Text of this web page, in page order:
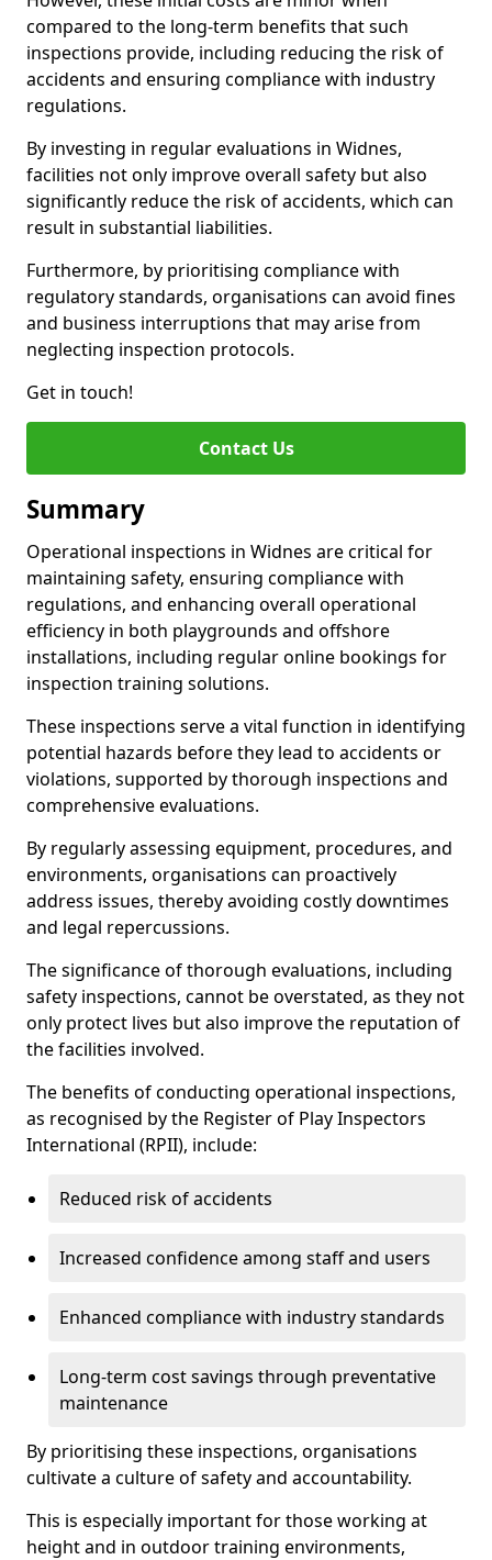
compared to the long-term benefits that such
inspections provide, including reducing the risk of
accidents and ensuring compliance with industry
regulations.
By investing in regular evaluations in Widnes,
facilities not only improve overall safety but also
significantly reduce the risk of accidents, which can
result in substantial liabilities.
Furthermore, by prioritising compliance with
regulatory standards, organisations can avoid fines
and business interruptions that may arise from
neglecting inspection protocols.
Get in touch!
Contact Us
Summary
Operational inspections in Widnes are critical for
maintaining safety, ensuring compliance with
regulations, and enhancing overall operational
efficiency in both playgrounds and offshore
installations, including regular online bookings for
inspection training solutions.
These inspections serve a vital function in identifying
potential hazards before they lead to accidents or
violations, supported by thorough inspections and
comprehensive evaluations.
By regularly assessing equipment, procedures, and
environments, organisations can proactively
address issues, thereby avoiding costly downtimes
and legal repercussions.
The significance of thorough evaluations, including
safety inspections, cannot be overstated, as they not
only protect lives but also improve the reputation of
the facilities involved.
The benefits of conducting operational inspections,
as recognised by the Register of Play Inspectors
International (RPII), include:
Reduced risk of accidents
Increased confidence among staff and users
Enhanced compliance with industry standards
Long-term cost savings through preventative
maintenance
By prioritising these inspections, organisations
cultivate a culture of safety and accountability.
This is especially important for those working at
height and in outdoor training environments,